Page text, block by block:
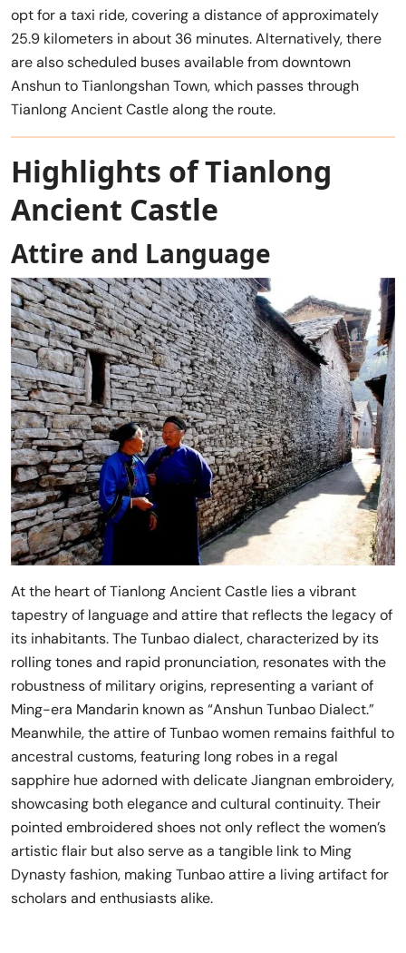
opt for a taxi ride, covering a distance of approximately
25.9 kilometers in about 36 minutes. Alternatively, there
are also scheduled buses available from downtown
Anshun to Tianlongshan Town, which passes through
Tianlong Ancient Castle along the route.
Highlights of Tianlong
Ancient Castle
Attire and Language
At the heart of Tianlong Ancient Castle lies a vibrant
tapestry of language and attire that reflects the legacy of
its inhabitants. The Tunbao dialect, characterized by its
rolling tones and rapid pronunciation, resonates with the
robustness of military origins, representing a variant of
Ming-era Mandarin known as “Anshun Tunbao Dialect.”
Meanwhile, the attire of Tunbao women remains faithful to
ancestral customs, featuring long robes in a regal
sapphire hue adorned with delicate Jiangnan embroidery,
showcasing both elegance and cultural continuity. Their
pointed embroidered shoes not only reflect the women’s
artistic flair but also serve as a tangible link to Ming
Dynasty fashion, making Tunbao attire a living artifact for
scholars and enthusiasts alike.